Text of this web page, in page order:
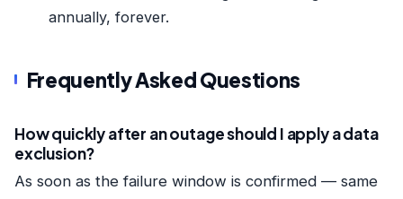
annually, forever.
Frequently Asked Questions
How quickly after an outage should I apply a data
exclusion?
As soon as the failure window is confirmed — same